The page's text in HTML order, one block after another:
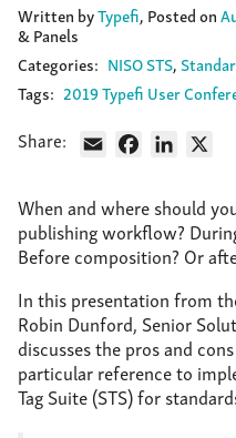
Events
keyword
search
Written byTypefi, Posted on
& Panels
Categories: NISO STS
Tags: 2019 Typefi User
Share: Email FacebookLinkedIn
When and where should
publishing workflow?
Before composition? Or
In this presentation from
Robin Dunford, Senior
discusses the pros and
particular reference to
Tag Suite (STS) for